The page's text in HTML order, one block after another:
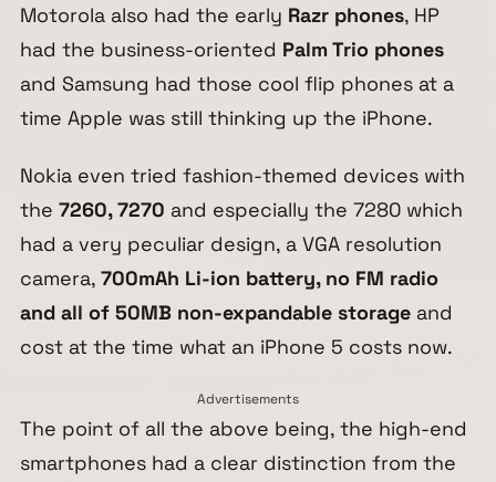
Motorola also had the early Razr phones, HP
had the business-oriented Palm Trio phones
and Samsung had those cool flip phones at a
time Apple was still thinking up the iPhone.
Nokia even tried fashion-themed devices with
the 7260, 7270 and especially the 7280 which
had a very peculiar design, a VGA resolution
camera, 700mAh Li-ion battery, no FM radio
and all of 50MB non-expandable storageand
cost at the time what an iPhone 5 costs now.
Advertisements
The point of all the above being, the high-end
smartphones had a clear distinction from the